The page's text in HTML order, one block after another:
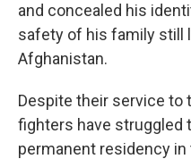
and concealed his
safety of his family still
Afghanistan.
Despite their service to
fighters have struggled
permanent residency in